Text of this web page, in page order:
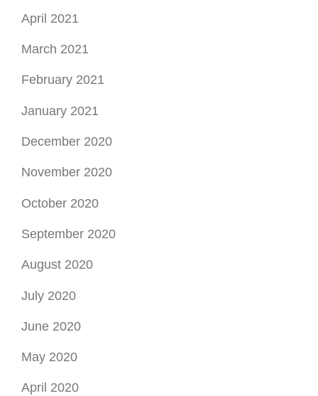
April 2021
March 2021
February 2021
January 2021
December 2020
November 2020
October 2020
September 2020
August 2020
July 2020
June 2020
May 2020
April 2020